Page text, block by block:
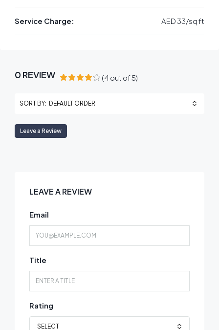
Service Charge: AED 33/sq ft
0 REVIEW (4out of5)
SORT BY: DEFAULT ORDER
Leave a Review
LEAVE A REVIEW
Email
Title
Rating
SELECT